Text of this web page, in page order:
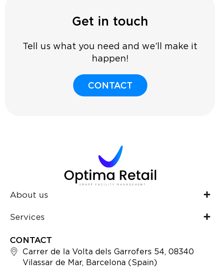
Get in touch
Tell us what you need and we’ll make it
happen!
CONTACT
About us
Services
CONTACT
Carrer de la Volta dels Garrofers 54, 08340
Vilassar de Mar, Barcelona (Spain)